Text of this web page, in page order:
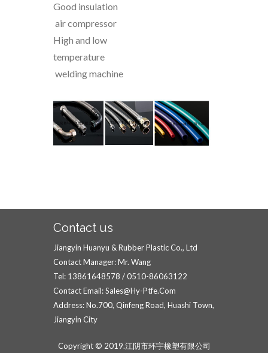
Good insulation
air compressor
High and low
temperature
welding machine
Contact us
Jiangyin Huanyu & Rubber Plastic Co., Ltd
Contact Manager: Mr. Wang
Tel: 13861648578 / 0510-86063122
Contact Email: Sales@hy-Ptfe.com
Address: No.700, Qinfeng Road, Huashi Town,
Jiangyin City
Copyright © 2019.江阴市环宇橡塑有限公司